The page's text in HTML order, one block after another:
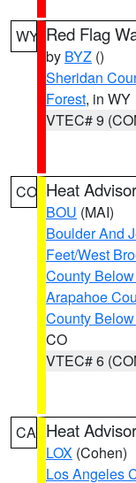
WY Red Flag
by BYZ ()
Sheridan
Forest, in WY
VTEC# 9
CO Heat
BOU (MAI)
Boulder And
Feet/West
County
Arapahoe
County
CO
VTEC# 6
CA Heat
LOX (Cohen)
Los Angeles